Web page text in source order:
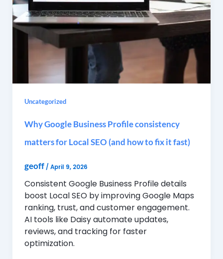
Uncategorized
Why Google Business Profile consistency
matters for Local SEO (and how to fix it fast)
geoff / April 9, 2026
Consistent Google Business Profile details
boost Local SEO by improving Google Maps
ranking, trust, and customer engagement.
AI tools like Daisy automate updates,
reviews, and tracking for faster
optimization.